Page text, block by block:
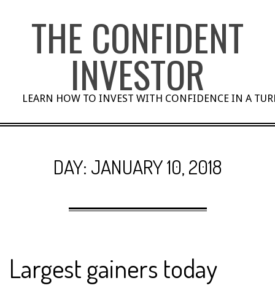
THE CONFIDENT
INVESTOR
LEARN HOW TO INVEST WITH CONFIDENCE IN A
DAY: JANUARY 10, 2018
Largest gainers today